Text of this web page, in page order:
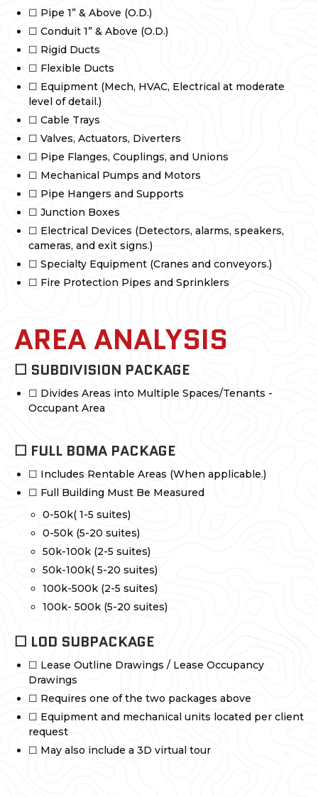
☐ Pipe 1” & Above (O.D.)
☐ Conduit 1” & Above (O.D.)
☐ Rigid Ducts
☐ Flexible Ducts
☐ Equipment (Mech, HVAC, Electrical at moderate
level of detail.)
☐ Cable Trays
☐ Valves, Actuators, Diverters
☐ Pipe Flanges, Couplings, and Unions
☐ Mechanical Pumps and Motors
☐ Pipe Hangers and Supports
☐ Junction Boxes
☐ Electrical Devices (Detectors, alarms, speakers,
cameras, and exit signs.)
☐ Specialty Equipment (Cranes and conveyors.)
☐ Fire Protection Pipes and Sprinklers
AREA ANALYSIS
☐ SUBDIVISION PACKAGE
☐ Divides Areas into Multiple Spaces/Tenants -
Occupant Area
☐ FULL BOMA PACKAGE
☐ Includes Rentable Areas (When applicable.)
☐ Full Building Must Be Measured
0-50k( 1-5 suites)
0-50k (5-20 suites)
50k-100k (2-5 suites)
50k-100k( 5-20 suites)
100k-500k (2-5 suites)
100k- 500k (5-20 suites)
☐ LOD SUBPACKAGE
☐ Lease Outline Drawings / Lease Occupancy
Drawings
☐ Requires one of the two packages above
☐ Equipment and mechanical units located per client
request
☐ May also include a 3D virtual tour